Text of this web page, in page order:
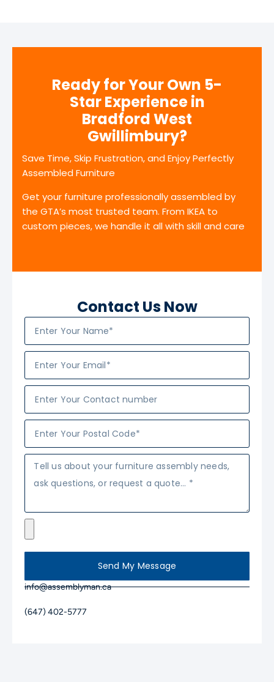
Ready for Your Own 5-
Star Experience in
Bradford West
Gwillimbury?
Save Time, Skip Frustration, and Enjoy Perfectly
Assembled Furniture
Get your furniture professionally assembled by
the GTA’s most trusted team. From IKEA to
custom pieces, we handle it all with skill and care
Contact Us Now
Send My Message
info@assemblyman.ca
(647) 402-5777